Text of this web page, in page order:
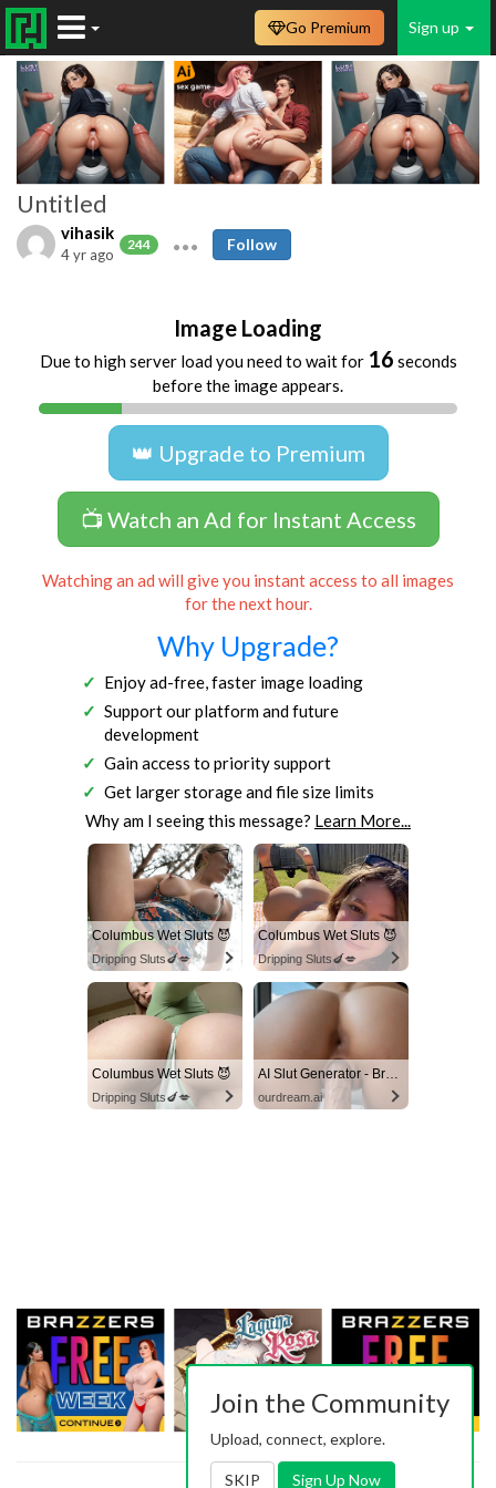
Sign up
Go Premium
Untitled
vihasik
244
4 yr ago
Follow
Image Loading
Due to high server load you need to wait for 16 seconds
before the image appears.
👑 Upgrade to Premium
📺 Watch an Ad for Instant Access
Watching an ad will give you instant access to all images
for the next hour.
Why Upgrade?
Enjoy ad-free, faster image loading
Support our platform and future
development
Gain access to priority support
Get larger storage and file size limits
Why am I seeing this message? Learn More...
Columbus Wet Sluts 😈
Dripping Sluts🍆💋
Columbus Wet Sluts 😈
Dripping Sluts🍆💋
Columbus Wet Sluts 😈
Dripping Sluts🍆💋
AI Slut Generator - Bring your Fantasies to life 🔥
ourdream.ai
Join the Community
Upload, connect, explore.
SKIP Sign Up Now